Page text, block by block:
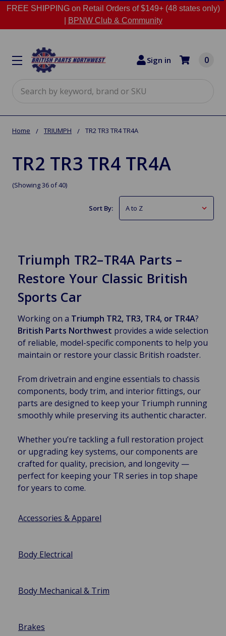
FREE SHIPPING on Retail Orders of $149+ (48 states only)
BPNW Club & Community
Sign in 0
Home TRIUMPH TR2 TR3 TR4 TR4A
TR2 TR3 TR4 TR4A
(Showing 36 of 40)
Sort By:
Triumph TR2–TR4A Parts –
Restore Your Classic British
Sports Car
Working on a Triumph TR2, TR3, TR4, or TR4A?
British Parts Northwest provides a wide selection
of reliable, model-specific components to help you
maintain or restore your classic British roadster.
From drivetrain and engine essentials to chassis
components, body trim, and interior fittings, our
parts are designed to keep your Triumph running
smoothly while preserving its authentic character.
Whether you’re tackling a full restoration project
or upgrading key systems, our components are
crafted for quality, precision, and longevity —
perfect for keeping your TR series in top shape
for years to come.
Accessories & Apparel
Body Electrical
Body Mechanical & Trim
Brakes